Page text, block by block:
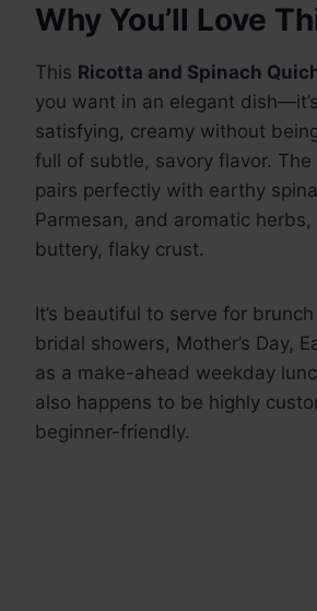
Why You’ll Love
This Ricotta and Spinach
you want in an elegant
satisfying, creamy without
full of subtle, savory flavor. The
pairs perfectly with earthy
Parmesan, and aromatic
buttery, flaky crust.
It’s beautiful to serve for
bridal showers, Mother’s Day,
as a make-ahead weekday
also happens to be highly
beginner-friendly.